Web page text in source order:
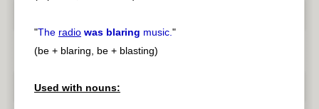
"The radio was blaring music."
(be + blaring, be + blasting)
Used with nouns: